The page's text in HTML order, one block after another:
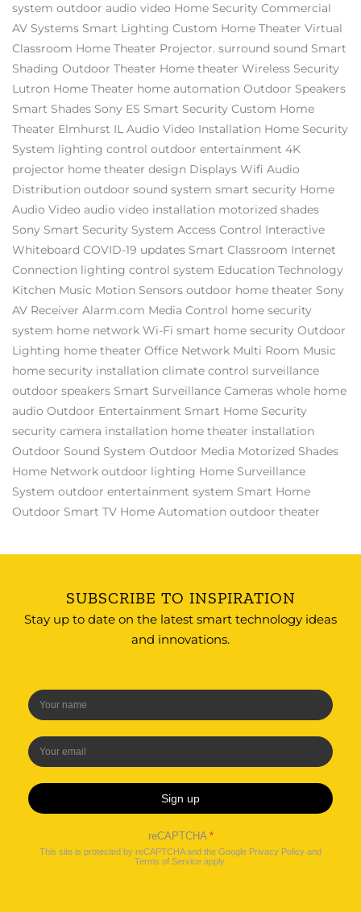
system outdoor audio video Home Security Commercial
AV Systems Smart Lighting Custom Home Theater Virtual
Classroom Home Theater Projector. surround sound Smart
Shading Outdoor Theater Home theater Wireless Security
Lutron Home Theater home automation Outdoor Speakers
Smart Shades Sony ES Smart Security Custom Home
Theater Elmhurst IL Audio Video Installation Home Security
System lighting control outdoor entertainment 4K
projector home theater design Displays Wifi Audio
Distribution outdoor sound system smart security Home
Audio Video audio video installation motorized shades
Sony Smart Security System Access Control Interactive
Whiteboard COVID-19 updates Smart Classroom Internet
Connection lighting control system Education Technology
Kitchen Music Motion Sensors outdoor home theater Sony
AV Receiver Alarm.com Media Control home security
system home network Wi-Fi smart home security Outdoor
Lighting home theater Office Network Multi Room Music
home security installation climate control surveillance
outdoor speakers Smart Surveillance Cameras whole home
audio Outdoor Entertainment Smart Home Security
security camera installation home theater installation
Outdoor Sound System Outdoor Media Motorized Shades
Home Network outdoor lighting Home Surveillance
System outdoor entertainment system Smart Home
Outdoor Smart TV Home Automation outdoor theater
SUBSCRIBE TO INSPIRATION
Stay up to date on the latest smart technology ideas
and innovations.
Sign up
reCAPTCHA *
This site is protected by reCAPTCHA and the Google Privacy Policy and
Terms of Service apply.